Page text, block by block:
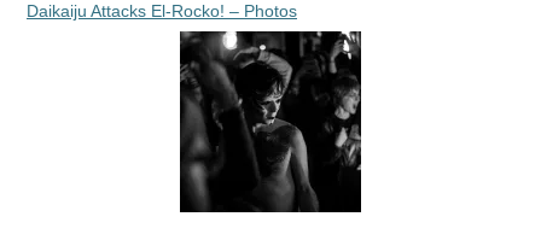
Daikaiju Attacks El-Rocko! – Photos